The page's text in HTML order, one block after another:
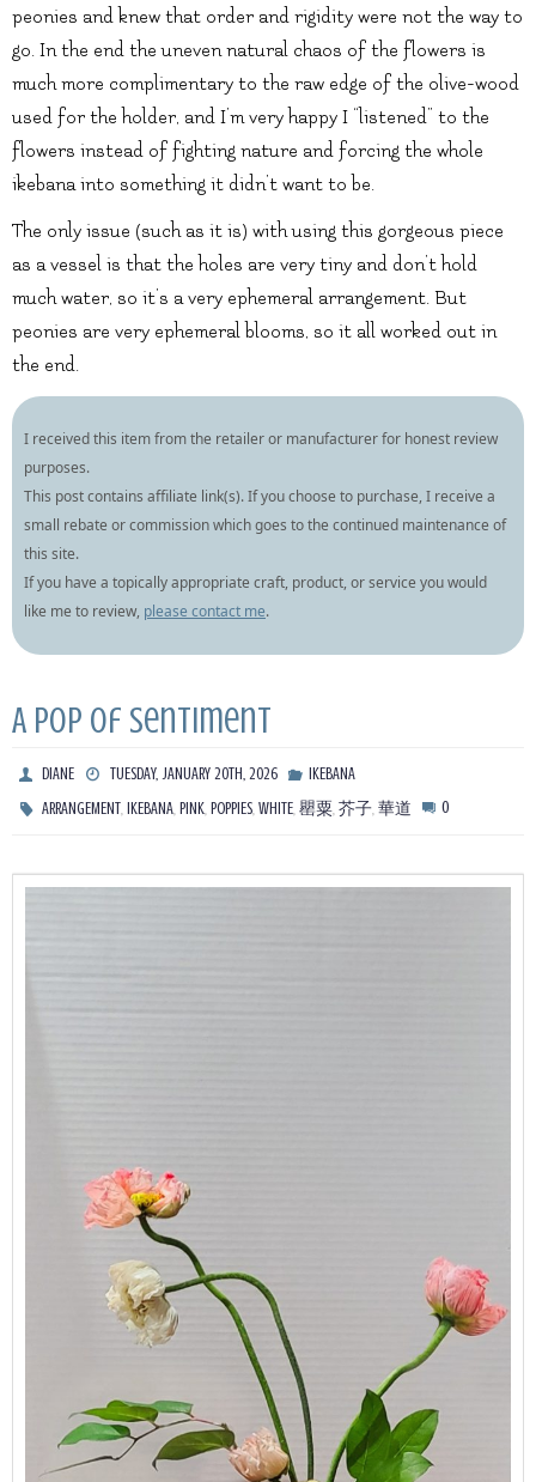
peonies and knew that order and rigidity were not the way to
go. In the end the uneven natural chaos of the flowers is
much more complimentary to the raw edge of the olive-wood
used for the holder, and I’m very happy I “listened” to the
flowers instead of fighting nature and forcing the whole
ikebana into something it didn’t want to be.
The only issue (such as it is) with using this gorgeous piece
as a vessel is that the holes are very tiny and don’t hold
much water, so it’s a very ephemeral arrangement. But
peonies are very ephemeral blooms, so it all worked out in
the end.
I received this item from the retailer or manufacturer for honest review
purposes.
This post contains affiliate link(s). If you choose to purchase, I receive a
small rebate or commission which goes to the continued maintenance of
this site.
If you have a topically appropriate craft, product, or service you would
like me to review, please contact me.
A pop of sentiment
DIANE TUESDAY, JANUARY 20TH, 2026
IKEBANA
ARRANGEMENT, IKEBANA,PINK,POPPIES,WHITE,罌粟,芥子,華道 0